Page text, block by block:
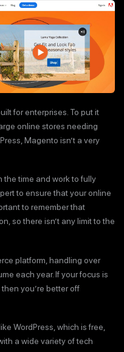
for enterprises. To put it
online stores needing
Magento isn’t a very
the time and work to fully
to ensure that your online
to remember that
so there isn’t any limit to the
platform, handling over
each year. If your focus is
you’re better off
WordPress, which is free,
a wide variety of tech